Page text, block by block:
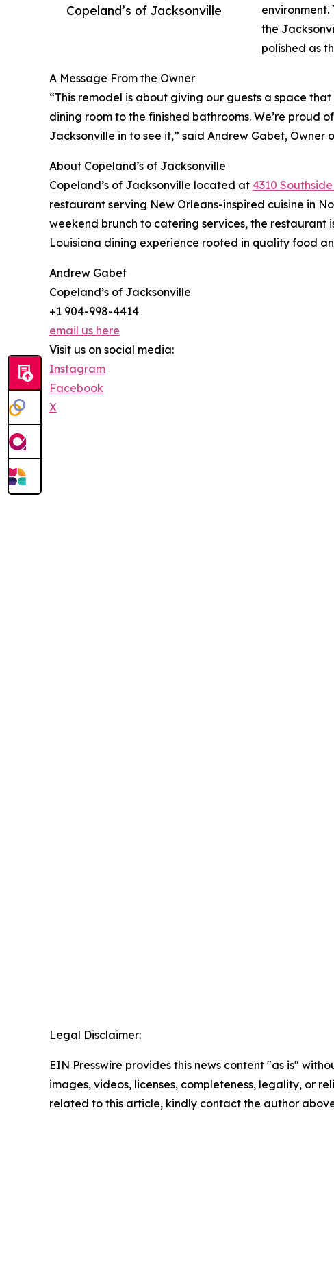
Copeland’s of Jacksonville
the
polished as
A Message From the Owner
“This remodel is about giving our guests a space
dining room to the finished bathrooms. We’re proud
Jacksonville in to see it,” said Andrew Gabet, Owner
About Copeland’s of Jacksonville
Copeland’s of Jacksonville located at 4310
restaurant serving New Orleans-inspired cuisine in
weekend brunch to catering services, the
Louisiana dining experience rooted in quality food
Andrew Gabet
Copeland’s of Jacksonville
+1 904-998-4414
email us here
Visit us on social media:
Instagram
Facebook
X
Legal Disclaimer:
EIN Presswire provides this news content "as is"
images, videos, licenses, completeness, legality, or
related to this article, kindly contact the author